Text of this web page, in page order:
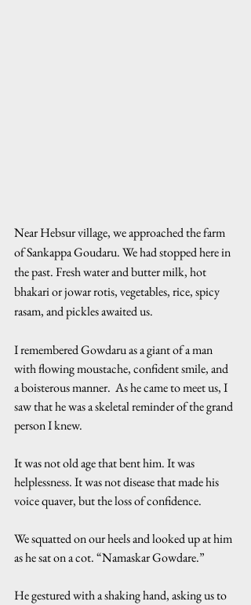
Near Hebsur village, we approached the farm
of Sankappa Goudaru. We had stopped here in
the past. Fresh water and butter milk, hot
bhakari or jowar rotis, vegetables, rice, spicy
rasam, and pickles awaited us.
I remembered Gowdaru as a giant of a man
with flowing moustache, confident smile, and
a boisterous manner.  As he came to meet us, I
saw that he was a skeletal reminder of the grand
person I knew.
It was not old age that bent him. It was
helplessness. It was not disease that made his
voice quaver, but the loss of confidence.
We squatted on our heels and looked up at him
as he sat on a cot. “Namaskar Gowdare.”
He gestured with a shaking hand, asking us to